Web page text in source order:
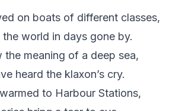
on boats of different classes,
world in days gone by.
the meaning of a deep sea,
heard the klaxon’s cry.
to Harbour Stations,